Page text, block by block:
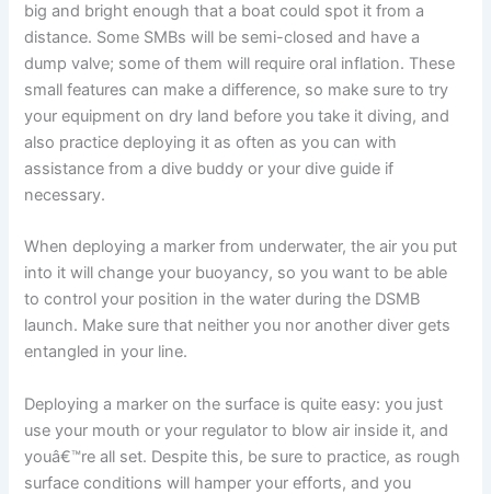
big and bright enough that a boat could spot it from a
distance. Some SMBs will be semi-closed and have a
dump valve; some of them will require oral inflation. These
small features can make a difference, so make sure to try
your equipment on dry land before you take it diving, and
also practice deploying it as often as you can with
assistance from a dive buddy or your dive guide if
necessary.
When deploying a marker from underwater, the air you put
into it will change your buoyancy, so you want to be able
to control your position in the water during the DSMB
launch. Make sure that neither you nor another diver gets
entangled in your line.
Deploying a marker on the surface is quite easy: you just
use your mouth or your regulator to blow air inside it, and
youâ€™re all set. Despite this, be sure to practice, as rough
surface conditions will hamper your efforts, and you